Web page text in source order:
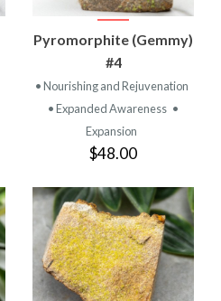
Pyromorphite (Gemmy)
#4
• Nourishing and Rejuvenation
• Expanded Awareness •
Expansion
$48.00